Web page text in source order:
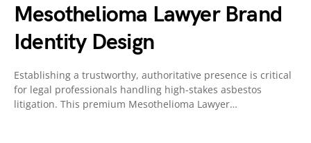
Mesothelioma Lawyer Brand
Identity Design
Establishing a trustworthy, authoritative presence is critical
for legal professionals handling high-stakes asbestos
litigation. This premium Mesothelioma Lawyer…